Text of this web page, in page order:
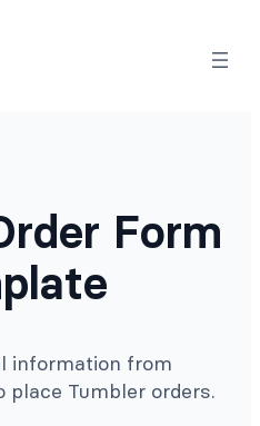
Form
information from
Tumbler orders.